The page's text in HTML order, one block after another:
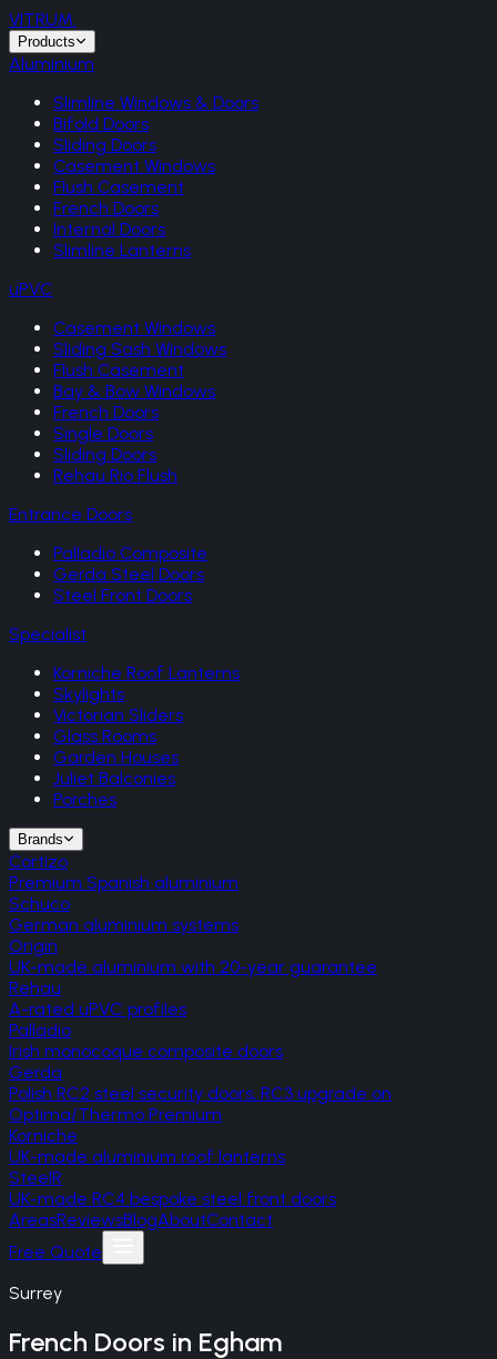
VITRUM.
Products
Aluminium
Slimline Windows & Doors
Bifold Doors
Sliding Doors
Casement Windows
Flush Casement
French Doors
Internal Doors
Slimline Lanterns
uPVC
Casement Windows
Sliding Sash Windows
Flush Casement
Bay & Bow Windows
French Doors
Single Doors
Sliding Doors
Rehau Rio Flush
Entrance Doors
Palladio Composite
Gerda Steel Doors
Steel Front Doors
Specialist
Korniche Roof Lanterns
Skylights
Victorian Sliders
Glass Rooms
Garden Houses
Juliet Balconies
Porches
Brands
Cortizo
Premium Spanish aluminium
Schuco
German aluminium systems
Origin
UK-made aluminium with 20-year guarantee
Rehau
A-rated uPVC profiles
Palladio
Irish monocoque composite doors
Gerda
Polish RC2 steel security doors, RC3 upgrade on
Optima/Thermo Premium
Korniche
UK-made aluminium roof lanterns
SteelR
UK-made RC4 bespoke steel front doors
AreasReviewsBlogAboutContact
Free Quote
Surrey
French Doors in Egham